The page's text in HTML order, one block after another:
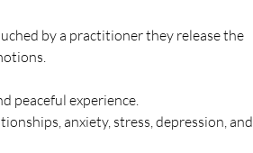
by a practitioner they release the
peaceful experience.
anxiety, stress, depression, and